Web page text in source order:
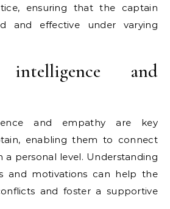
ensuring that the captain
and effective under varying
intelligence and
and empathy are key
enabling them to connect
personal level. Understanding
and motivations can help the
and foster a supportive